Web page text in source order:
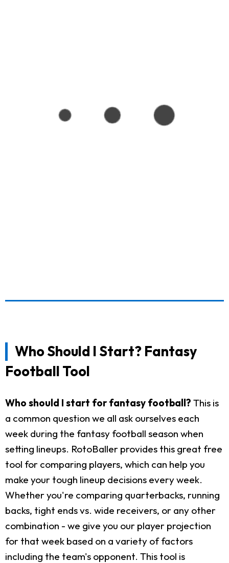
Who Should I Start? Fantasy
Football Tool
Who should I start for fantasy football? This is
a common question we all ask ourselves each
week during the fantasy football season when
setting lineups. RotoBaller provides this great free
tool for comparing players, which can help you
make your tough lineup decisions every week.
Whether you're comparing quarterbacks, running
backs, tight ends vs. wide receivers, or any other
combination - we give you our player projection
for that week based on a variety of factors
including the team's opponent. This tool is